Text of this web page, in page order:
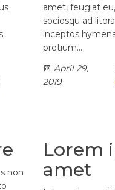
amet, feugiat
sociosqu ad
inceptos
pretium…
April 29,
2019
non
Lorem
amet